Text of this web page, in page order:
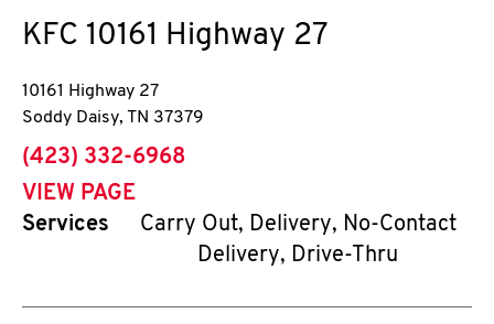
KFC 10161 Highway 27
10161 Highway 27
Soddy Daisy, TN 37379
phone
(423) 332-6968
VIEW PAGE
Services
Carry Out, Delivery, No-Contact
Delivery, Drive-Thru